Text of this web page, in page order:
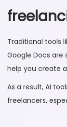
Traditional tools
Google Docs are
help you create
As a result, AI
freelancers,